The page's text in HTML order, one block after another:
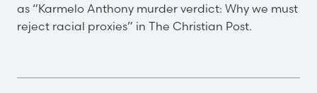
as “Karmelo Anthony murder verdict: Why we must
reject racial proxies” in The Christian Post.